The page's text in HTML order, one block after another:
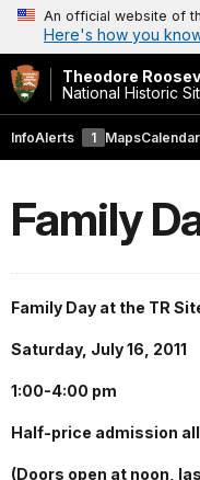
An official website of
Here's how you
Theodore
National Historic
InfoAlerts 1 MapsCalendar
Family
Family Day at the TR
Saturday, July 16, 2011
1:00-4:00 pm
Half-price admission all
(Doors open at noon,